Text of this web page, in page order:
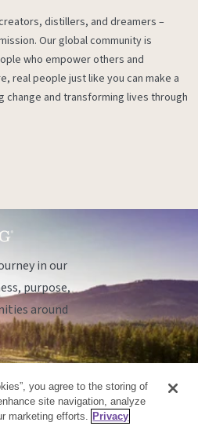
distillers, and dreamers –
Our global community is
who empower others and
real people just like you can make a
change and transforming lives through
in our
purpose,
around
you agree to the storing of
site navigation, analyze
marketing efforts. Privacy